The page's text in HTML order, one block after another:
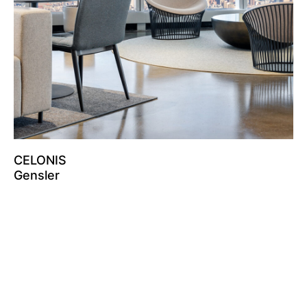
CELONIS
Gensler